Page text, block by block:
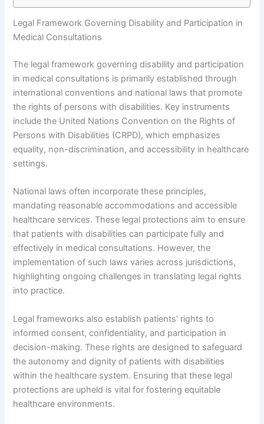
Legal Framework Governing Disability and Participation in
Medical Consultations
The legal framework governing disability and participation
in medical consultations is primarily established through
international conventions and national laws that promote
the rights of persons with disabilities. Key instruments
include the United Nations Convention on the Rights of
Persons with Disabilities (CRPD), which emphasizes
equality, non-discrimination, and accessibility in healthcare
settings.
National laws often incorporate these principles,
mandating reasonable accommodations and accessible
healthcare services. These legal protections aim to ensure
that patients with disabilities can participate fully and
effectively in medical consultations. However, the
implementation of such laws varies across jurisdictions,
highlighting ongoing challenges in translating legal rights
into practice.
Legal frameworks also establish patients’ rights to
informed consent, confidentiality, and participation in
decision-making. These rights are designed to safeguard
the autonomy and dignity of patients with disabilities
within the healthcare system. Ensuring that these legal
protections are upheld is vital for fostering equitable
healthcare environments.